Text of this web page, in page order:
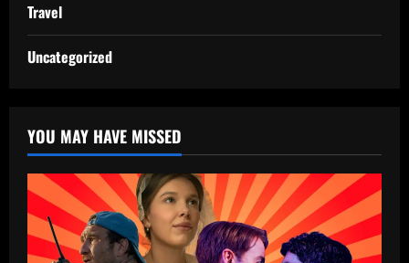
Travel
Uncategorized
YOU MAY HAVE MISSED